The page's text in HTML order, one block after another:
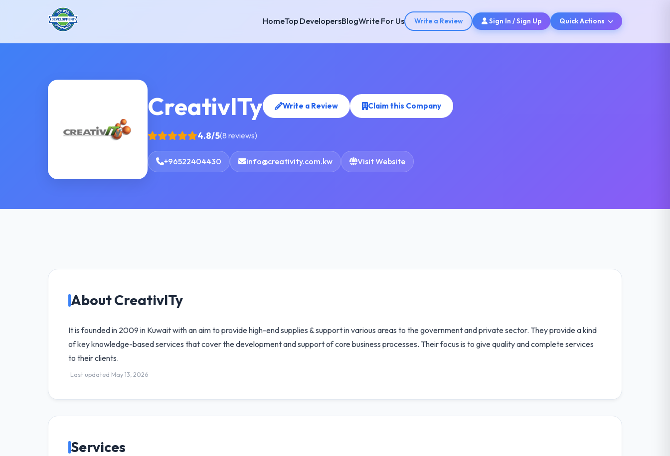
HomeTop DevelopersBlogWrite For Us Write a Review Sign In / Sign Up Quick Actions
CreativITy Write a Review Claim this Company
4.8/5(8 reviews)
+96522404430 info@creativity.com.kw Visit Website
About CreativITy
It is founded in 2009 in Kuwait with an aim to provide high-end supplies & support in various areas to the government and private sector. They provide a kind
of key knowledge-based services that cover the development and support of core business processes. Their focus is to give quality and complete services
to their clients.
Last updated May 13, 2026
Services